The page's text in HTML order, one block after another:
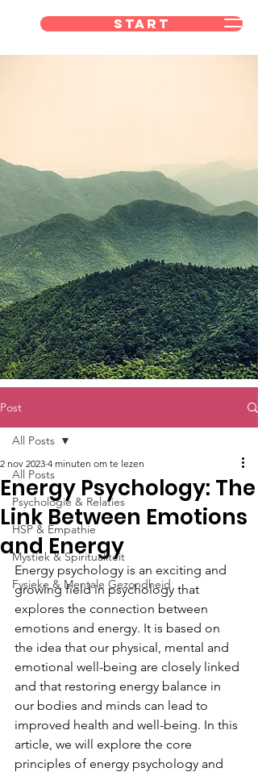
Start
Post
All Posts
Psychologie & Relaties
HSP & Empathie
Mystiek & Spiritualiteit
Fysieke & Mentale Gezondheid
All Posts
Energy Psychology: The
Link Between Emotions
and Energy
2 nov 2023 4 minuten om te lezen
Energy psychology is an exciting and
growing field in psychology that
explores the connection between
emotions and energy. It is based on
the idea that our physical, mental and
emotional well-being are closely linked
and that restoring energy balance in
our bodies and minds can lead to
improved health and well-being. In this
article, we will explore the core
principles of energy psychology and